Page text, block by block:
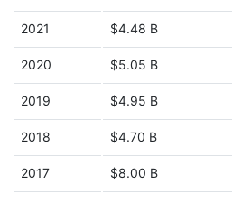
2021 $4.48 B
2020 $5.05 B
2019 $4.95 B
2018 $4.70 B
2017 $8.00 B